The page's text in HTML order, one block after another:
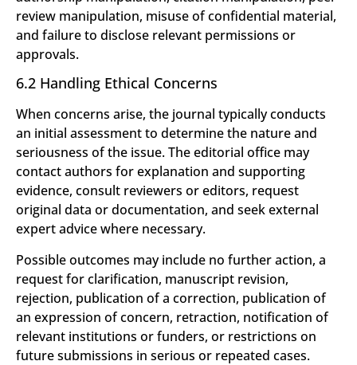
review manipulation, misuse of confidential material,
and failure to disclose relevant permissions or
approvals.
6.2 Handling Ethical Concerns
When concerns arise, the journal typically conducts
an initial assessment to determine the nature and
seriousness of the issue. The editorial office may
contact authors for explanation and supporting
evidence, consult reviewers or editors, request
original data or documentation, and seek external
expert advice where necessary.
Possible outcomes may include no further action, a
request for clarification, manuscript revision,
rejection, publication of a correction, publication of
an expression of concern, retraction, notification of
relevant institutions or funders, or restrictions on
future submissions in serious or repeated cases.